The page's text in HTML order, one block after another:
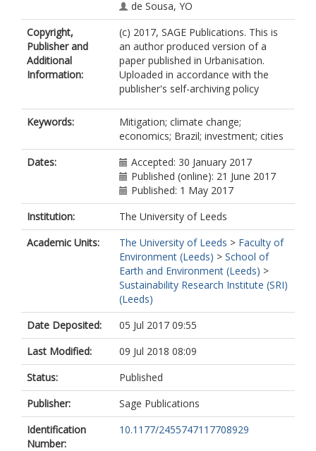
de Sousa, YO
Copyright,
Publisher and
Additional
Information:
(c) 2017, SAGE Publications. This is
an author produced version of a
paper published in Urbanisation.
Uploaded in accordance with the
publisher's self-archiving policy
Keywords:
Mitigation; climate change;
economics; Brazil; investment; cities
Dates:
Accepted: 30 January 2017
Published (online): 21 June 2017
Published: 1 May 2017
Institution:
The University of Leeds
Academic Units:
The University of Leeds > Faculty of
Environment (Leeds) > School of
Earth and Environment (Leeds) >
Sustainability Research Institute (SRI)
(Leeds)
Date Deposited:
05 Jul 2017 09:55
Last Modified:
09 Jul 2018 08:09
Status:
Published
Publisher:
Sage Publications
Identification
Number:
10.1177/2455747117708929